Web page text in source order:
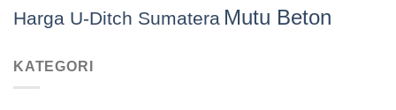
Harga U-Ditch Sumatera Mutu Beton
KATEGORI